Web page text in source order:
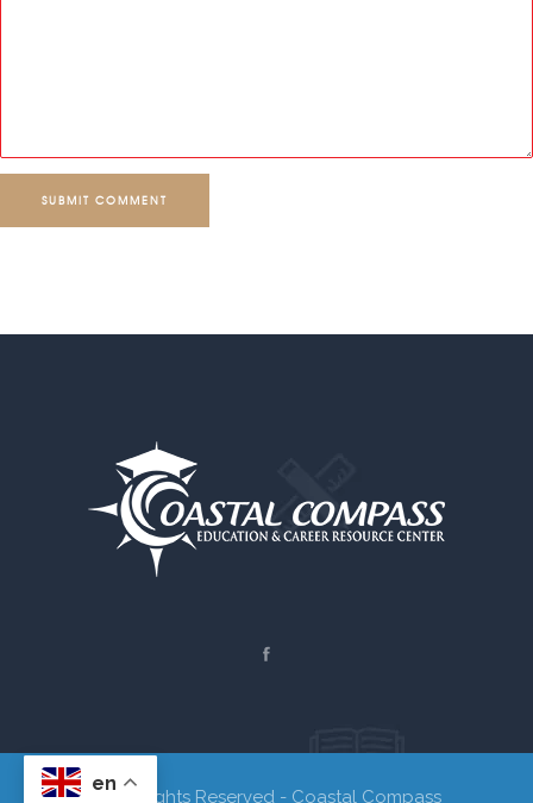
SUBMIT COMMENT
© All Rights Reserved - Coastal Compass
en